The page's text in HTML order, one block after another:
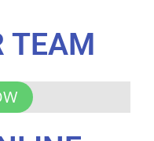
TEAM